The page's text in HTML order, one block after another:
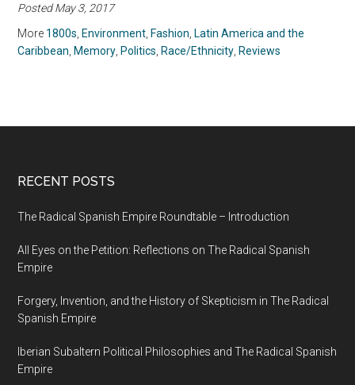
(2016)
Posted May 3, 2017
More 1800s, Environment, Fashion, Latin America and the
Caribbean, Memory, Politics, Race/Ethnicity, Reviews
RECENT POSTS
The Radical Spanish Empire Roundtable – Introduction
All Eyes on the Petition: Reflections on The Radical Spanish
Empire
Forgery, Invention, and the History of Skepticism in The Radical
Spanish Empire
Iberian Subaltern Political Philosophies and The Radical Spanish
Empire